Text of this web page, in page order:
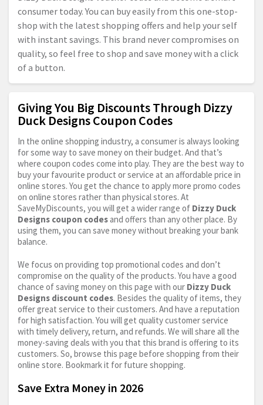
consumer today. You can buy easily from this one-stop-
shop with the latest shopping offers and help your self
with instant savings. This brand never compromises on
quality, so feel free to shop and save money with a click
of a button.
Giving You Big Discounts Through Dizzy
Duck Designs Coupon Codes
In the online shopping industry, a consumer is always looking
for some way to save money on their budget. And that’s
where coupon codes come into play. They are the best way to
buy your favourite product or service at an affordable price in
online stores. You get the chance to apply more promo codes
on online stores rather than physical stores. At
SaveMyDiscounts, you will get a wider range of Dizzy Duck
Designs coupon codes and offers than any other place. By
using them, you can save money without breaking your bank
balance.
We focus on providing top promotional codes and don’t
compromise on the quality of the products. You have a good
chance of saving money on this page with our Dizzy Duck
Designs discount codes. Besides the quality of items, they
offer great service to their customers. And have a reputation
for high satisfaction. You will get quality customer service
with timely delivery, return, and refunds. We will share all the
money-saving deals with you that this brand is offering to its
customers. So, browse this page before shopping from their
online store. Bookmark it for future shopping.
Save Extra Money in 2026